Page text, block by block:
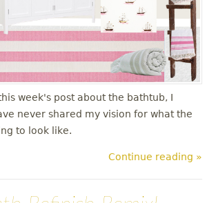
week's post about the bathtub, I
never shared my vision for what the
to look like.
Continue reading »